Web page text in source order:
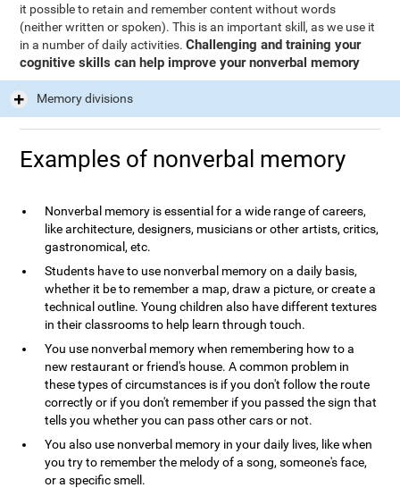
it possible to retain and remember content without words
(neither written or spoken). This is an important skill, as we use it
in a number of daily activities.Challenging and training your
cognitive skills can help improve your nonverbal memory
Memory divisions
Examples of nonverbal memory
Nonverbal memory is essential for a wide range of careers,
like architecture, designers, musicians or other artists, critics,
gastronomical, etc.
Students have to use nonverbal memory on a daily basis,
whether it be to remember a map, draw a picture, or create a
technical outline. Young children also have different textures
in their classrooms to help learn through touch.
You use nonverbal memory when remembering how to a
new restaurant or friend's house. A common problem in
these types of circumstances is if you don't follow the route
correctly or if you don't remember if you passed the sign that
tells you whether you can pass other cars or not.
You also use nonverbal memory in your daily lives, like when
you try to remember the melody of a song, someone's face,
or a specific smell.